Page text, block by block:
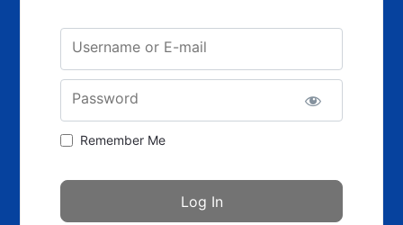
Username or E-mail
Password
Remember Me